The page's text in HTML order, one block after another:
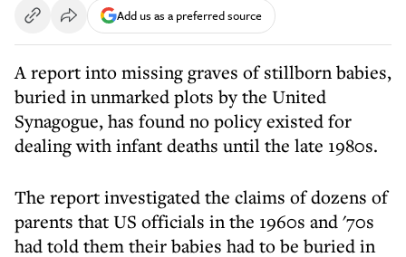
Add us as a preferred source
A report into missing graves of stillborn babies,
buried in unmarked plots by the United
Synagogue, has found no policy existed for
dealing with infant deaths until the late 1980s.
The report investigated the claims of dozens of
parents that US officials in the 1960s and '70s
had told them their babies had to be buried in